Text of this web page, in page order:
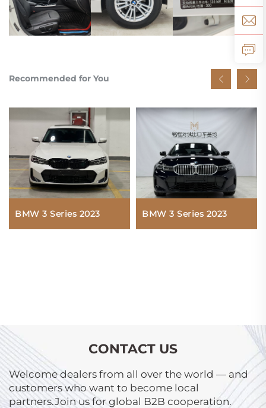
Recommended for You
BMW 3 Series 2023 BMW 3 Series 2023
CONTACT US
Welcome dealers from all over the world — and
customers who want to become local
partners.Join us for global B2B cooperation.